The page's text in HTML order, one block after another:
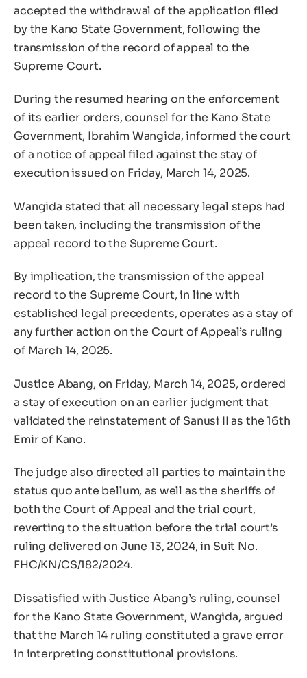
accepted the withdrawal of the application filed
by the Kano State Government, following the
transmission of the record of appeal to the
Supreme Court.
During the resumed hearing on the enforcement
of its earlier orders, counsel for the Kano State
Government, Ibrahim Wangida, informed the court
of a notice of appeal filed against the stay of
execution issued on Friday, March 14, 2025.
Wangida stated that all necessary legal steps had
been taken, including the transmission of the
appeal record to the Supreme Court.
By implication, the transmission of the appeal
record to the Supreme Court, in line with
established legal precedents, operates as a stay of
any further action on the Court of Appeal’s ruling
of March 14, 2025.
Justice Abang, on Friday, March 14, 2025, ordered
a stay of execution on an earlier judgment that
validated the reinstatement of Sanusi II as the 16th
Emir of Kano.
The judge also directed all parties to maintain the
status quo ante bellum, as well as the sheriffs of
both the Court of Appeal and the trial court,
reverting to the situation before the trial court’s
ruling delivered on June 13, 2024, in Suit No.
FHC/KN/CS/182/2024.
Dissatisfied with Justice Abang’s ruling, counsel
for the Kano State Government, Wangida, argued
that the March 14 ruling constituted a grave error
in interpreting constitutional provisions.